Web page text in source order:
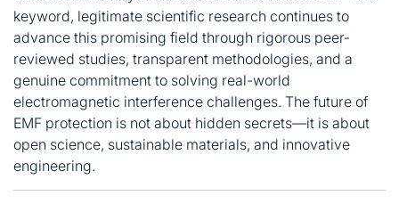
keyword, legitimate scientific research continues to
advance this promising field through rigorous peer-
reviewed studies, transparent methodologies, and a
genuine commitment to solving real-world
electromagnetic interference challenges. The future of
EMF protection is not about hidden secrets—it is about
open science, sustainable materials, and innovative
engineering.